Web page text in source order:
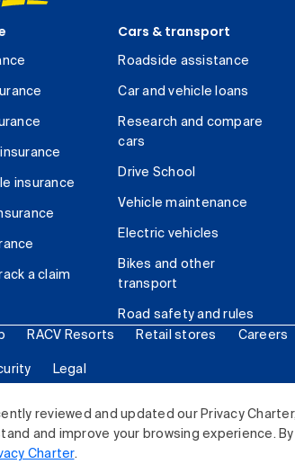
reviewed and updated our Privacy
and improve your browsing experience.
Charter.
insurance
a claim
Cars & transport
Roadside assistance
Car and vehicle loans
Research and compare
cars
Drive School
Vehicle maintenance
Electric vehicles
Bikes and other
transport
Road safety and rules
RACV Resorts Retail stores Careers
Legal